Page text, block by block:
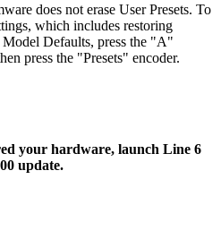
does not erase User Presets. To
which includes restoring
Defaults, press the "A"
press the "Presets" encoder.
your hardware, launch Line 6
update.